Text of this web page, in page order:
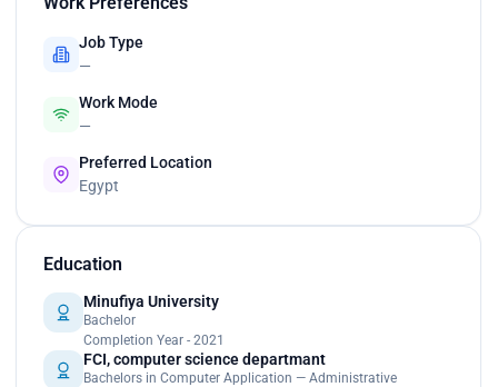
Job Type
—
Work Mode
—
Preferred Location
Egypt
Education
Minufiya University
Bachelor
Completion Year - 2021
FCI, computer science departmant
Bachelors in Computer Application — Administrative